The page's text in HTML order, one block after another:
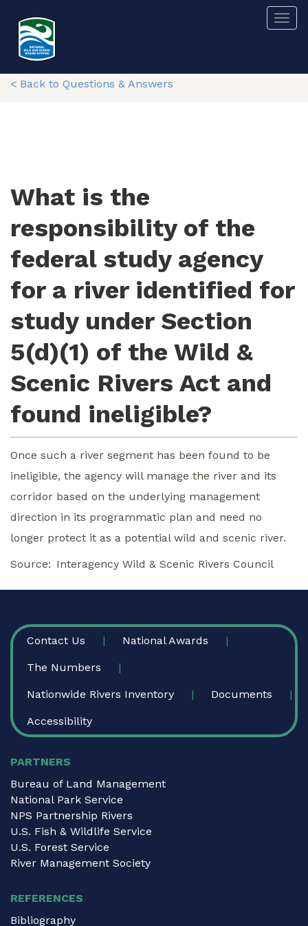
main
content
< Back to Questions & Answers
What is the
responsibility of the
federal study agency
for a river identified for
study under Section
5(d)(1) of the Wild &
Scenic Rivers Act and
found ineligible?
Once such a river segment has been found to be
ineligible, the agency will manage the river and its
corridor based on the underlying management
direction in its programmatic plan and need no
longer protect it as a potential wild and scenic river.
Source
Interagency Wild & Scenic Rivers Council
FOOTER
Contact Us National Awards
The Numbers
Nationwide Rivers Inventory Documents
Accessibility
PARTNERS
Bureau of Land Management
National Park Service
NPS Partnership Rivers
U.S. Fish & Wildlife Service
U.S. Forest Service
River Management Society
REFERENCES
Bibliography